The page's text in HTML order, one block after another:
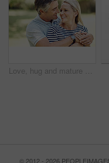
Love, hug and mature couple in nature at park for bonding, marriage and connection in morning. Outdoor, smile and man and woman embracing in garden for romance on date with happiness together.
© 2012 - 2026